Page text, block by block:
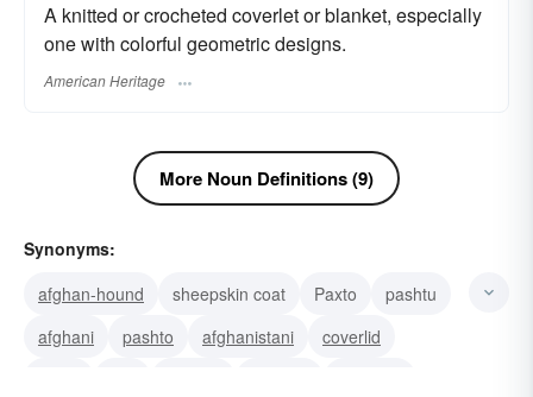
A knitted or crocheted coverlet or blanket, especially
one with colorful geometric designs.
American Heritage
More Noun Definitions (9)
Synonyms:
afghan-hound
sheepskin coat Paxto
pashtu
afghani
pashto afghanistani
coverlid